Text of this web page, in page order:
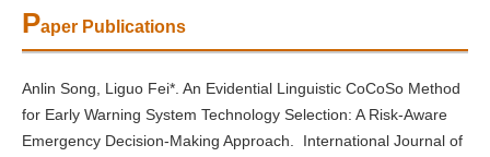
Paper Publications
Anlin Song, Liguo Fei*. An Evidential Linguistic CoCoSo Method
for Early Warning System Technology Selection: A Risk-Aware
Emergency Decision-Making Approach. International Journal of